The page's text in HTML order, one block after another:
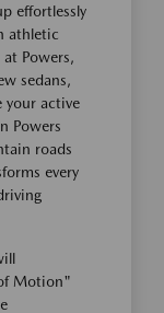
effortlessly
athletic
Powers,
sedans,
your active
Powers
roads
every
Motion"